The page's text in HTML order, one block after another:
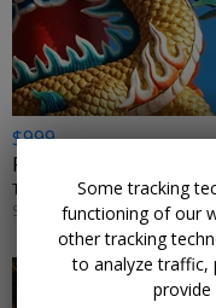
$999
For 11 nights, explore
SELECT DATES
Some tracking
functioning of our
other tracking
to analyze traffic,
provide